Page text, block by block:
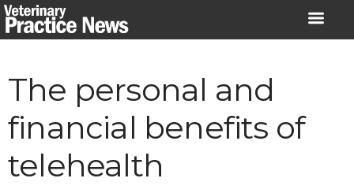
Skip
to
The personal and
financial benefits of
telehealth